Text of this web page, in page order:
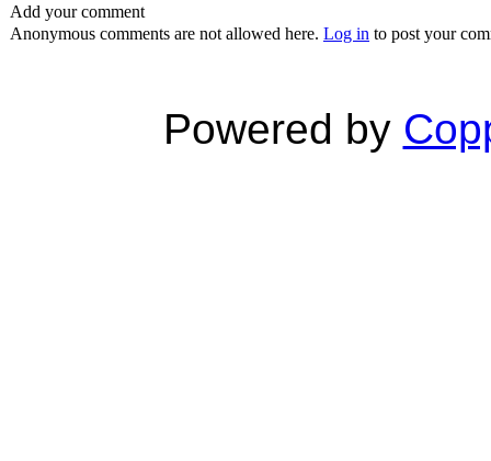
Add your comment
Anonymous comments are not allowed here. Log in to post your
Powered by